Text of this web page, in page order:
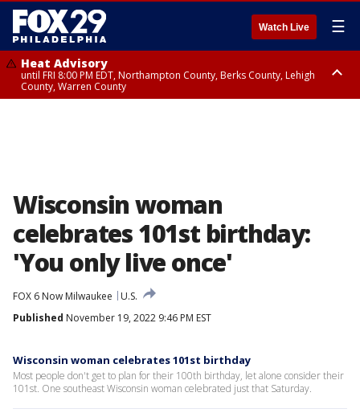
Watch Live ☰
Heat Advisory
until FRI 8:00 PM EDT, Northampton County, Berks County, Lehigh
County, Warren County
Wisconsin woman
celebrates 101st birthday:
'You only live once'
FOX 6 Now Milwaukee
U.S.
Published November 19, 2022 9:46 PM EST
Wisconsin woman celebrates 101st birthday
Most people don't get to plan for their 100th birthday, let alone consider their
101st. One southeast Wisconsin woman celebrated just that Saturday.